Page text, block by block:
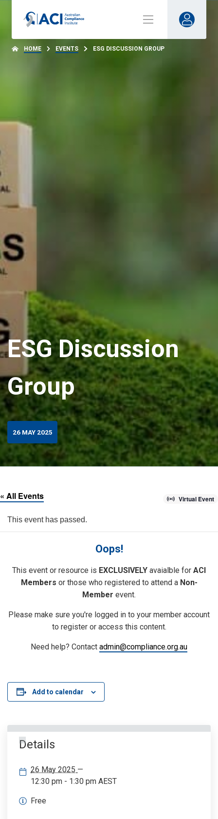
HOME EVENTS ESG DISCUSSION GROUP
ESG Discussion
Group
26 MAY 2025
« All Events Virtual Event
This event has passed.
Oops!
This event or resource is EXCLUSIVELY avaialble for ACI
Members or those who registered to attend a Non-
Member event.
Please make sure you're logged in to your member account
to register or access this content.
Need help? Contact admin@compliance.org.au
Add to calendar
Details
26 May 2025 —
12:30 pm - 1:30 pm AEST
Free